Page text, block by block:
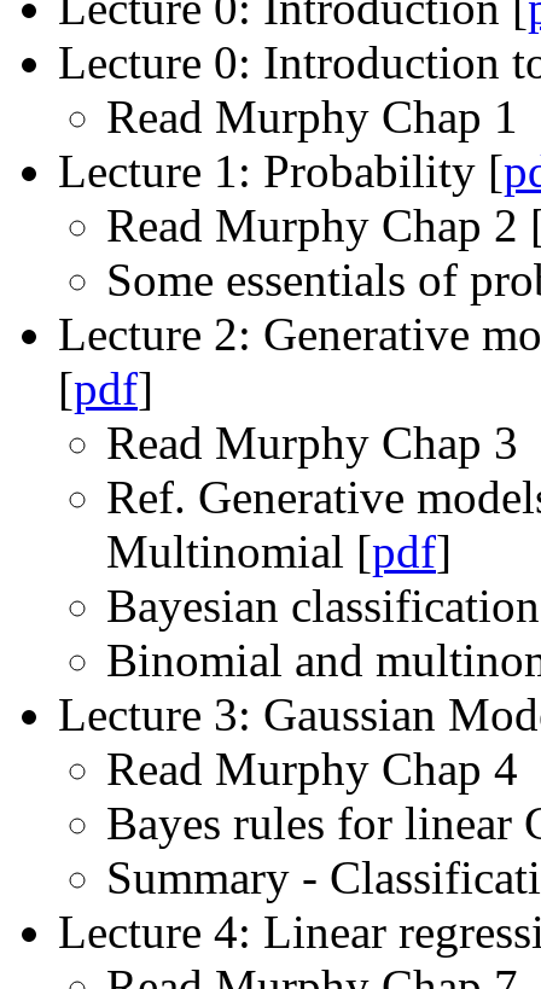
Lecture 0: Introduction
Read Murphy Chap 1
Lecture 1: Probability [
Read Murphy Chap 2
Some essentials of
Lecture 2: Generative
[pdf]
Read Murphy Chap 3
Ref. Generative
Multinomial [pdf]
Bayesian
Binomial and
Lecture 3: Gaussian
Read Murphy Chap 4
Bayes rules for linear
Summary -
Lecture 4: Linear